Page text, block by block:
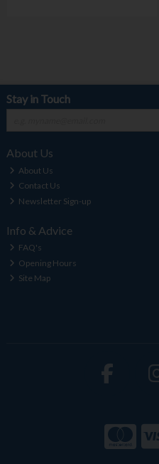
Stay in Touch
About Us
About Us
Contact Us
Newsletter Sign-up
Info & Advice
FAQ's
Opening Hours
Site Map